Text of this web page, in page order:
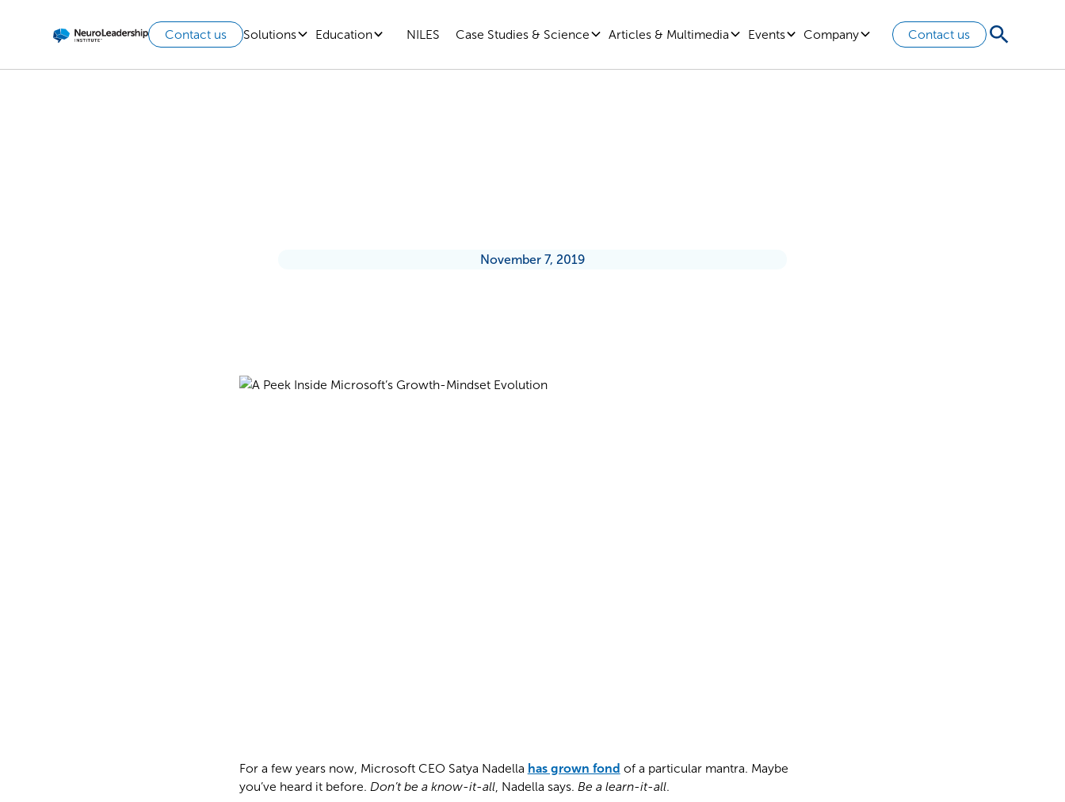
Contact us Solutions Education NILES Case Studies & Science Articles & Multimedia Events Company Contact us
November 7, 2019
For a few years now, Microsoft CEO Satya Nadella has grown fond of a particular mantra. Maybe
you’ve heard it before. Don’t be a know-it-all, Nadella says. Be a learn-it-all.